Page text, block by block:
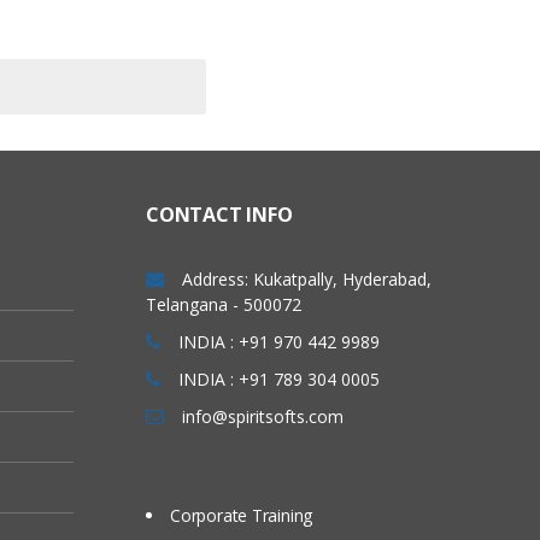
CONTACT INFO
Address: Kukatpally, Hyderabad,
Telangana - 500072
INDIA : +91 970 442 9989
INDIA : +91 789 304 0005
info@spiritsofts.com
Corporate Training